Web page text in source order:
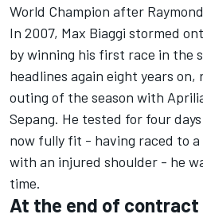
World Champion after
In 2007, Max Biaggi stormed
by winning his first race in the
headlines again eight years
outing of the season with
Sepang. He tested for four
now fully fit - having raced to
with an injured shoulder - he
time.
At the end of contract